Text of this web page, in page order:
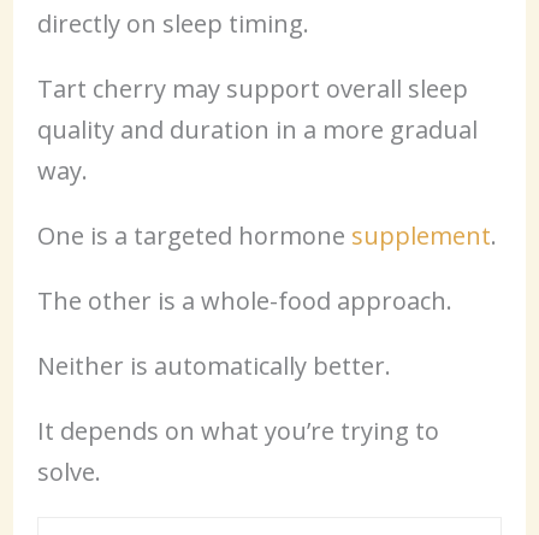
directly on sleep timing.
Tart cherry may support overall sleep
quality and duration in a more gradual
way.
One is a targeted hormone supplement.
The other is a whole-food approach.
Neither is automatically better.
It depends on what you’re trying to
solve.